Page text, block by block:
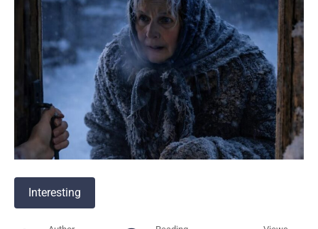
Interesting